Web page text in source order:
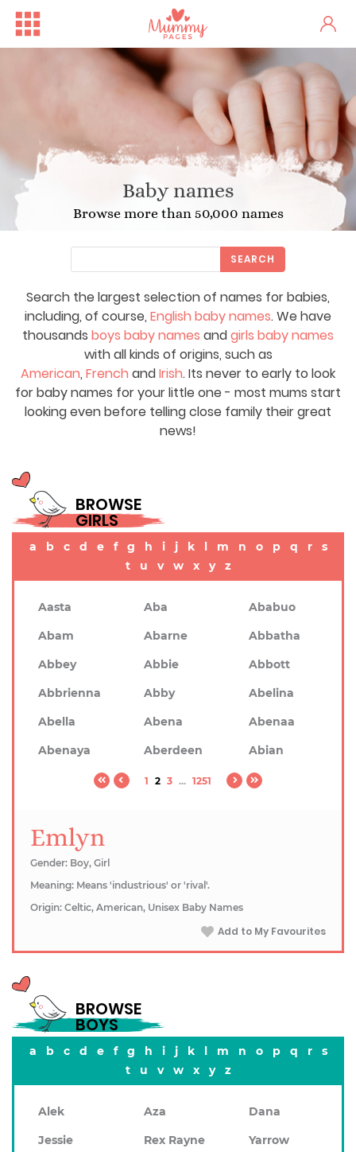
Baby names
Browse more than 50,000 names
Search the largest selection of names for babies,
including, of course, English baby names. We have
thousands boys baby names andgirls baby names
with all kinds of origins, such as
American, French andIrish. Its never to early to look
for baby names for your little one - most mums start
looking even before telling close family their great
news!
SEARCH
BROWSE
GIRLS
a b c d e f g h i j k l m n o p q r
s
t
u v w x y z
Aasta Aba
Ababuo
Abam
Abarne
Abbatha
Abbey
Abbie
Abbott
Abbrienna
Abby
Abelina
Abella
Abena
Abenaa
Abenaya
Aberdeen Abian
1 2 3 ... 1251
Emlyn
Gender: Boy, Girl
Meaning: Means 'industrious' or 'rival'.
Origin: Celtic, American, Unisex Baby Names
Add to My Favourites
BROWSE
BOYS
a b c d e f g h i j k l m n o p q r
s
t
u v w x y z
Alek Aza
Dana
Jessie
Rex Rayne
Yarrow